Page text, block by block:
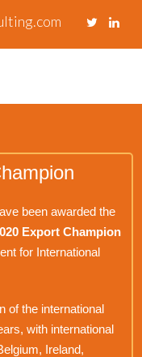
been awarded the
Export Champion
for International
of the international
with international
Ireland,